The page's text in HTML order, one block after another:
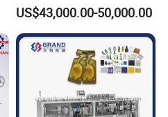
US$43,000.00-50,000.00